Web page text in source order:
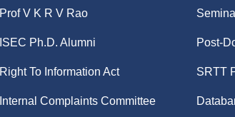
Prof V K R V Rao
ISEC Ph.D. Alumni
Right To Information Act
Internal Complaints Committee
Post-
SRTT